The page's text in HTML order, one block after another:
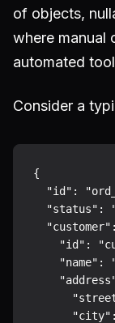
of objects,
where manual
automated
Consider a
{
"id":
"status":
"id":
"name":